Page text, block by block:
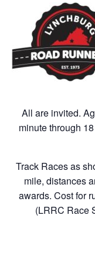
All are invited.
minute through
Track Races as
mile, distances
awards. Cost for
(LRRC Race